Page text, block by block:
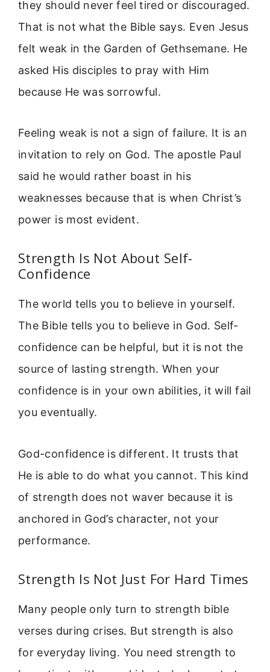
they should never feel tired or discouraged.
That is not what the Bible says. Even Jesus
felt weak in the Garden of Gethsemane. He
asked His disciples to pray with Him
because He was sorrowful.
Feeling weak is not a sign of failure. It is an
invitation to rely on God. The apostle Paul
said he would rather boast in his
weaknesses because that is when Christ’s
power is most evident.
Strength Is Not About Self-
Confidence
The world tells you to believe in yourself.
The Bible tells you to believe in God. Self-
confidence can be helpful, but it is not the
source of lasting strength. When your
confidence is in your own abilities, it will fail
you eventually.
God-confidence is different. It trusts that
He is able to do what you cannot. This kind
of strength does not waver because it is
anchored in God’s character, not your
performance.
Strength Is Not Just For Hard Times
Many people only turn to strength bible
verses during crises. But strength is also
for everyday living. You need strength to